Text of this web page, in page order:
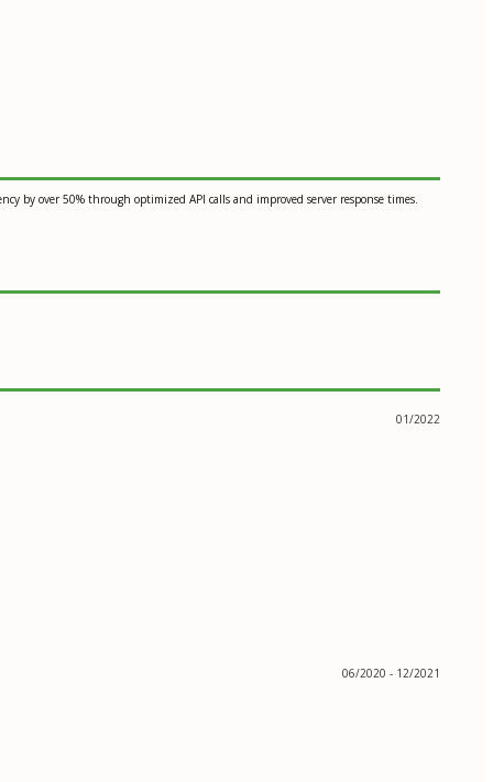
by over 50% through optimized API calls and improved server response times.
01/2022
06/2020 - 12/2021